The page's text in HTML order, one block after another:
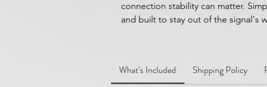
connection stability can matter.
and built to stay out of the signal's
What's Included Shipping Policy